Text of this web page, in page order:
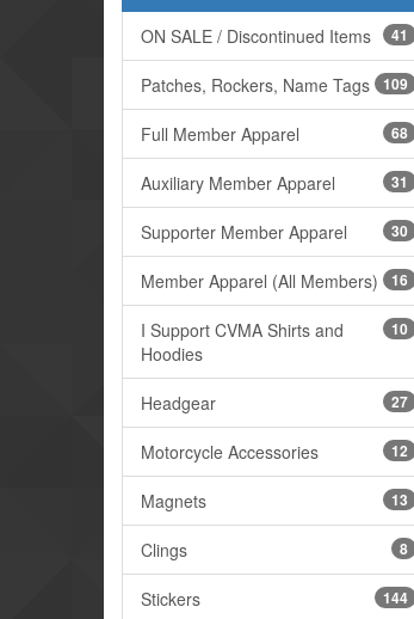
41
ON SALE / Discontinued Items
109
Patches, Rockers, Name Tags
68
Full Member Apparel
31
Auxiliary Member Apparel
30
Supporter Member Apparel
16
Member Apparel (All Members)
10
I Support CVMA Shirts and
Hoodies
27
Headgear
12
Motorcycle Accessories
13
Magnets
8
Clings
144
Stickers